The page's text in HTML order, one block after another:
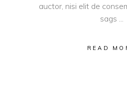
auctor, nisi elit de
sags
READ